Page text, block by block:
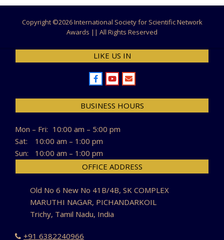
Copyright ©2026 International Society for Scientific Network
Awards || All Rights Reserved
LIKE US IN
BUSINESS HOURS
Mon – Fri: 10:00 am – 5:00 pm
Sat:
10:00 am – 1:00 pm
Sun:
10:00 am – 1:00 pm
OFFICE ADDRESS
Old No 6 New No 41B/4B, SK COMPLEX
MARUTHI NAGAR, PICHANDARKOIL
Trichy, Tamil Nadu, India
+91 6382240966